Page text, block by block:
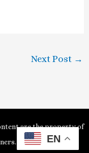
Next Post →
are the property of
EN